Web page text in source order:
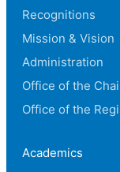
Recognitions
Mission & Vision
Administration
Office of the
Office of the
Academics